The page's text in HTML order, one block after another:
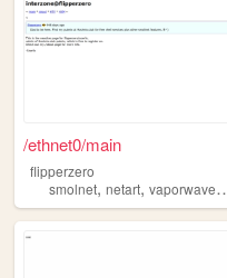
/ethnet0/main
flipperzero
smolnet, netart, vaporwave,